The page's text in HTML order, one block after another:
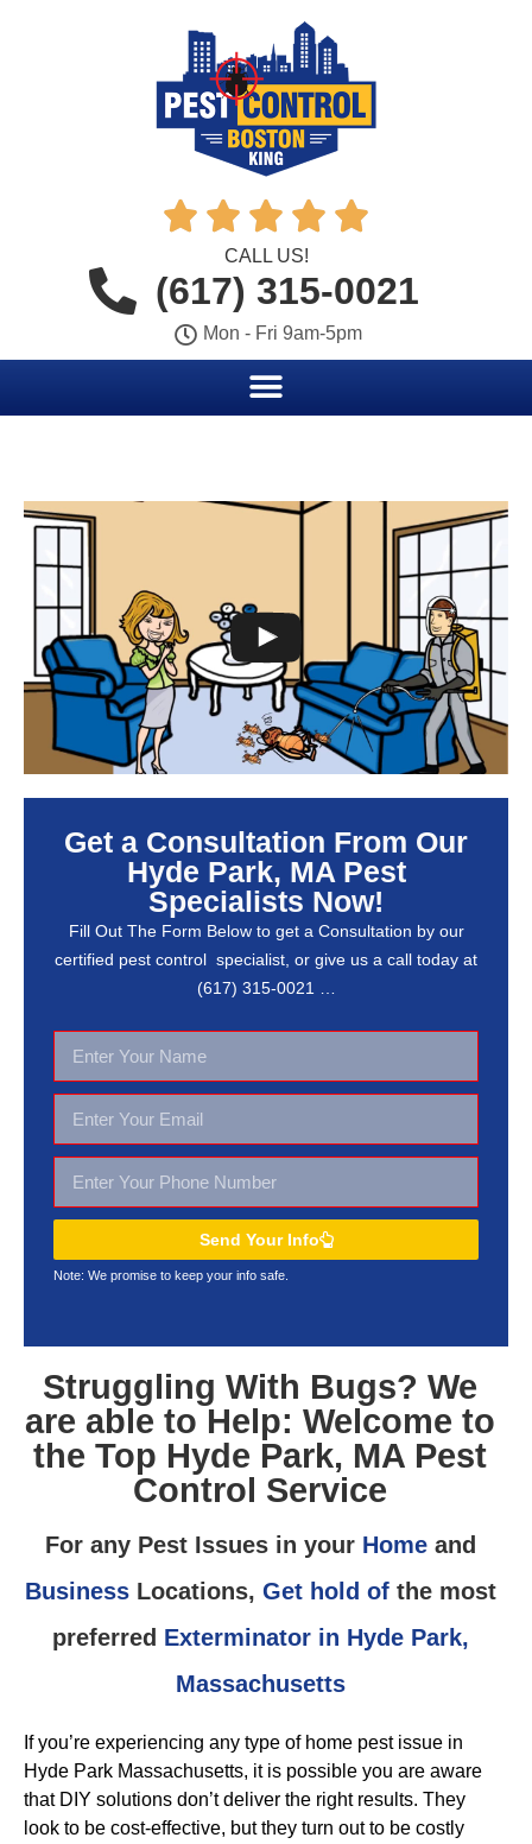
    
CALL US!
(617) 315-0021
Mon - Fri 9am-5pm
Get a Consultation From Our
Hyde Park, MA Pest
Specialists Now!
Fill Out The Form Below to get a Consultation by our
certified pest control specialist, or give us a call today at
(617) 315-0021 …
Send Your Info
Note: We promise to keep your info safe.
Struggling With Bugs? We
are able to Help: Welcome to
the Top Hyde Park, MA Pest
Control Service
For any Pest Issues in your Homeand
BusinessLocations, Get hold ofthe most
preferred Exterminator in Hyde Park,
Massachusetts
If you’re experiencing any type of home pest issue in
Hyde Park Massachusetts, it is possible you are aware
that DIY solutions don’t deliver the right results. They
look to be cost-effective, but they turn out to be costly